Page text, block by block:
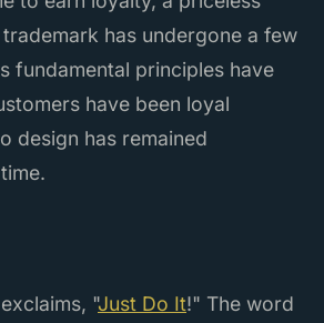
has undergone a few
fundamental principles have
have been loyal
design has remained
"Just Do It!" The word